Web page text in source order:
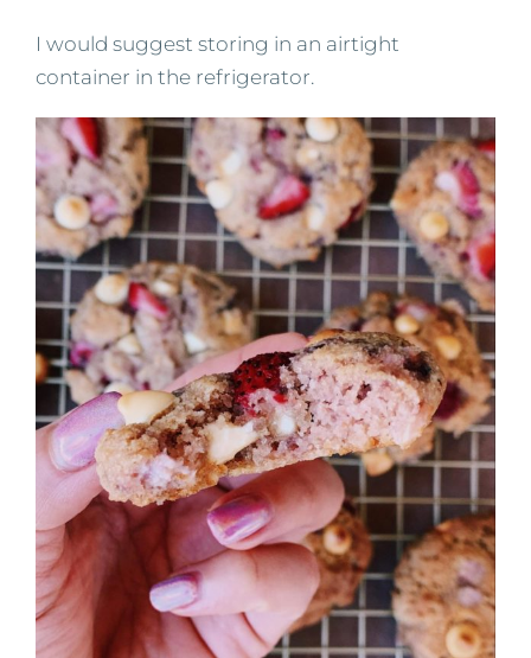
I would suggest storing in an airtight
container in the refrigerator.